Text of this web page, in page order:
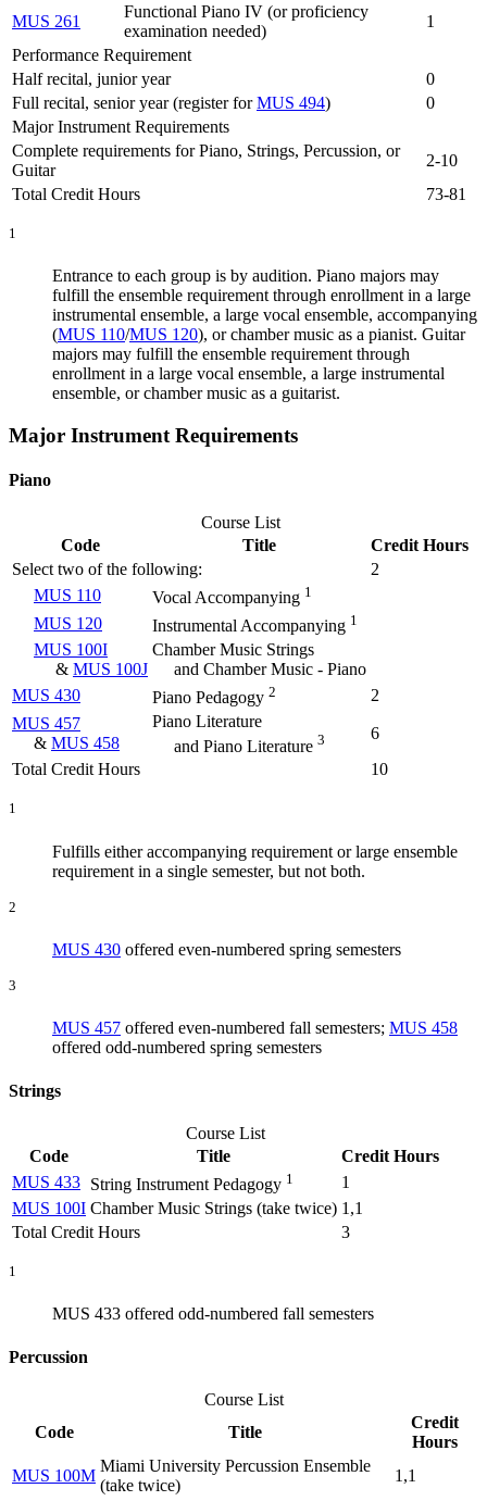
MUS 261
Functional Piano IV (or proficiency
examination needed)
1
Performance Requirement
Half recital, junior year
0
Full recital, senior year (register forMUS 494)
0
Major Instrument Requirements
Complete requirements for Piano, Strings, Percussion, or
Guitar
2-10
Total Credit Hours
73-81
1
Entrance to each group is by audition. Piano majors may
fulfill the ensemble requirement through enrollment in a large
instrumental ensemble, a large vocal ensemble, accompanying
(MUS 110/MUS 120), or chamber music as a pianist. Guitar
majors may fulfill the ensemble requirement through
enrollment in a large vocal ensemble, a large instrumental
ensemble, or chamber music as a guitarist.
Major Instrument Requirements
Piano
Course List
Code
Title
Credit Hours
Select two of the following:
2
MUS 110
Vocal Accompanying 1
MUS 120 Instrumental Accompanying 1
MUS 100I
& MUS 100J
Chamber Music Strings
and Chamber Music - Piano
MUS 430
Piano Pedagogy 2
2
MUS 457
& MUS 458
Piano Literature
and Piano Literature 3
6
Total Credit Hours
10
1
Fulfills either accompanying requirement or large ensemble
requirement in a single semester, but not both.
2
MUS 430 offered even-numbered spring semesters
3
MUS 457 offered even-numbered fall semesters; MUS 458
offered odd-numbered spring semesters
Strings
Course List
Code
Title
Credit Hours
MUS 433 String Instrument Pedagogy 1
1
MUS 100I Chamber Music Strings (take twice) 1,1
Total Credit Hours
3
1
MUS 433 offered odd-numbered fall semesters
Percussion
Course List
Code
Title
Credit
Hours
MUS 100M
Miami University Percussion Ensemble
(take twice)
1,1